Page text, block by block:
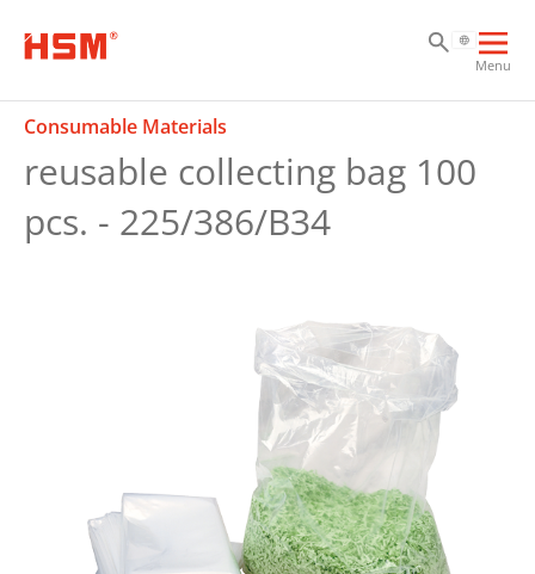
Menu
Consumable Materials
reusable collecting bag 100
pcs. - 225/386/B34